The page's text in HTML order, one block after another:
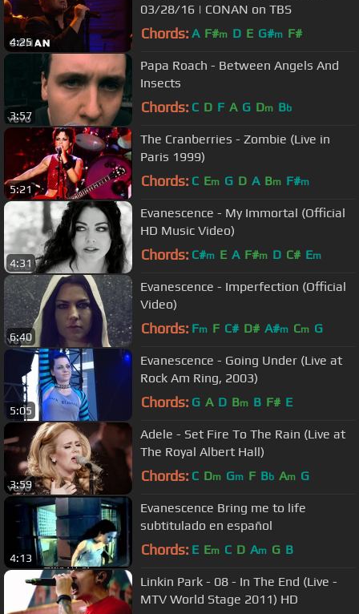
4:25
03/28/16 | CONAN on TBS
Chords: A F#m D E G#m F#
3:57
Papa Roach - Between Angels And
Insects
Chords: C D F A G Dm Bb
5:21
The Cranberries - Zombie (Live in
Paris 1999)
Chords: C Em G D A Bm F#m
4:31
Evanescence - My Immortal (Official
HD Music Video)
Chords: C#m E A F#m D C# Em
6:40
Evanescence - Imperfection (Official
Video)
Chords: Fm F C# D# A#m Cm G
5:05
Evanescence - Going Under (Live at
Rock Am Ring, 2003)
Chords: G A D Bm B F# E
3:59
Adele - Set Fire To The Rain (Live at
The Royal Albert Hall)
Chords: C Dm Gm F Bb Am G
4:13
Evanescence Bring me to life
subtitulado en español
Chords: E Em C D Am G B
Linkin Park - 08 - In The End (Live -
MTV World Stage 2011) HD